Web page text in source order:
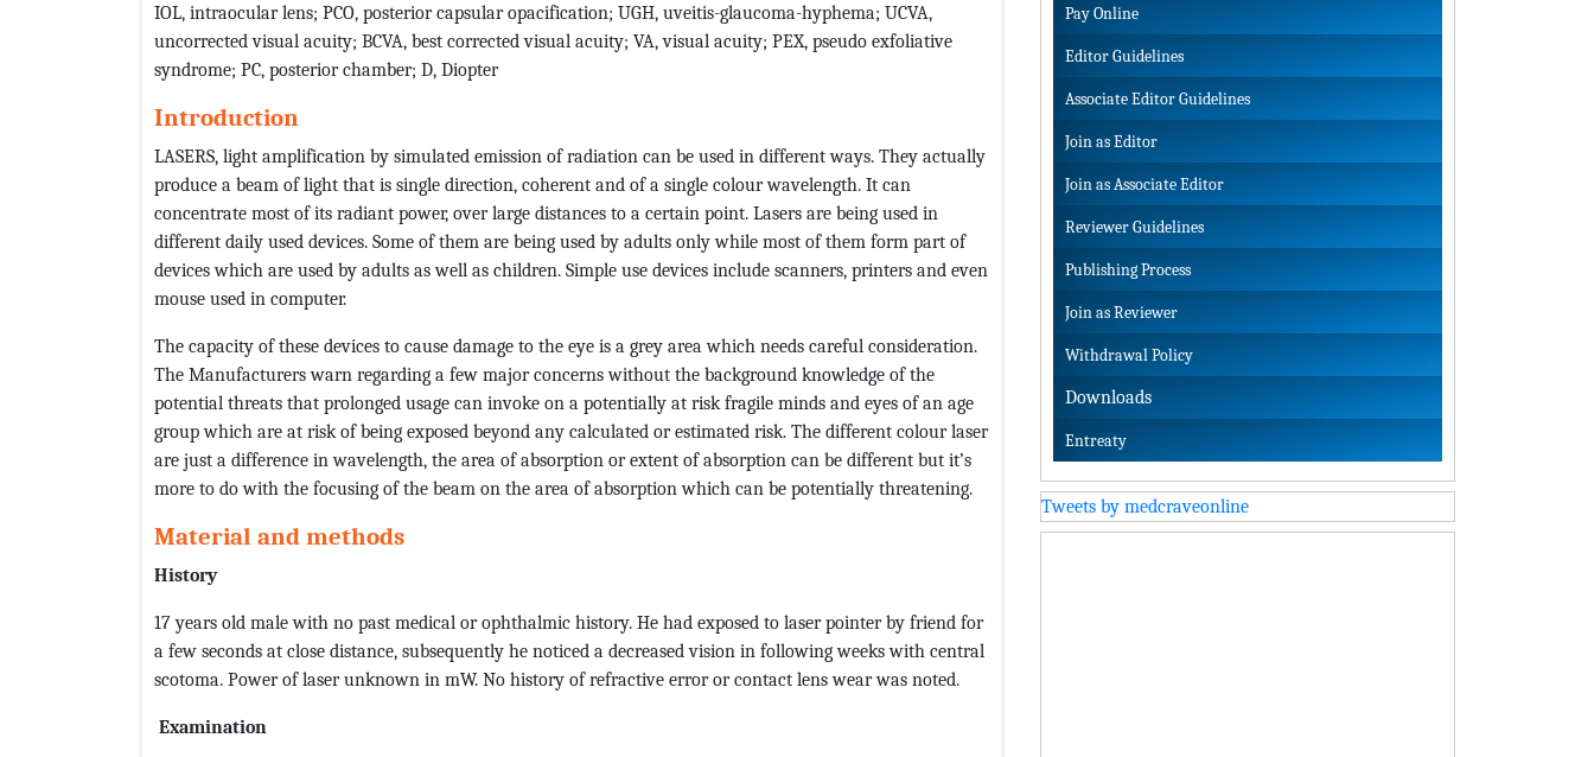
IOL, intraocular lens; PCO, posterior capsular opacification; UGH, uveitis-glaucoma-hyphema; UCVA,
uncorrected visual acuity; BCVA, best corrected visual acuity; VA, visual acuity; PEX, pseudo exfoliative
syndrome; PC, posterior chamber; D, Diopter
Introduction
LASERS, light amplification by simulated emission of radiation can be used in different ways. They actually
produce a beam of light that is single direction, coherent and of a single colour wavelength. It can
concentrate most of its radiant power, over large distances to a certain point. Lasers are being used in
different daily used devices. Some of them are being used by adults only while most of them form part of
devices which are used by adults as well as children. Simple use devices include scanners, printers and even
mouse used in computer.
The capacity of these devices to cause damage to the eye is a grey area which needs careful consideration.
The Manufacturers warn regarding a few major concerns without the background knowledge of the
potential threats that prolonged usage can invoke on a potentially at risk fragile minds and eyes of an age
group which are at risk of being exposed beyond any calculated or estimated risk. The different colour laser
are just a difference in wavelength, the area of absorption or extent of absorption can be different but it’s
more to do with the focusing of the beam on the area of absorption which can be potentially threatening.
Material and methods
History
17 years old male with no past medical or ophthalmic history. He had exposed to laser pointer by friend for
a few seconds at close distance, subsequently he noticed a decreased vision in following weeks with central
scotoma. Power of laser unknown in mW. No history of refractive error or contact lens wear was noted.
Examination
Pay Online
Editor Guidelines
Associate Editor Guidelines
Join as Editor
Join as Associate Editor
Reviewer Guidelines
Publishing Process
Join as Reviewer
Withdrawal Policy
Downloads
Entreaty
Tweets by medcraveonline